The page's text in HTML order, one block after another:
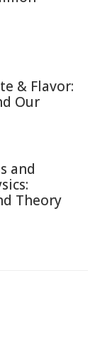
& Flavor:
Our
and
Theory